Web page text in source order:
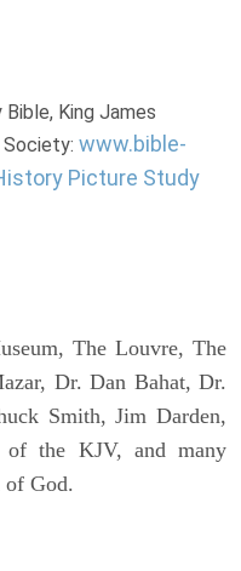
King James
Society: www.bible-
Picture Study
The Louvre, The
Dr. Dan Bahat, Dr.
Smith, Jim Darden,
of the KJV, and many
of God.